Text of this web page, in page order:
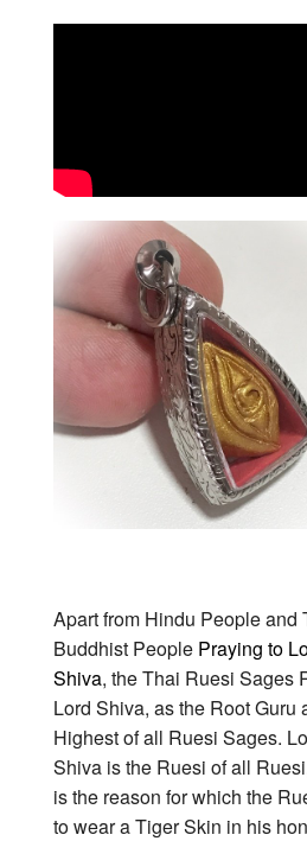
Apart from Hindu People and
Buddhist People Praying to
Shiva, the Thai Ruesi Sages
Lord Shiva, as the Root Guru
Highest of all Ruesi Sages.
Shiva is the Ruesi of all
is the reason for which the
to wear a Tiger Skin in his